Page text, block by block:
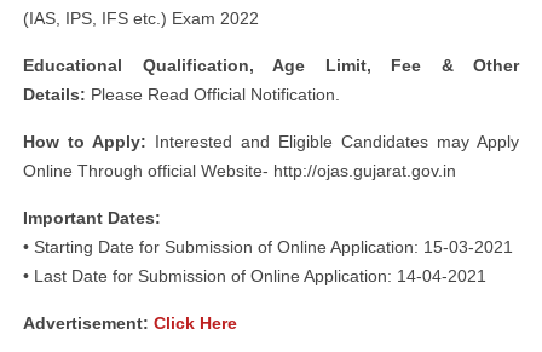
(IAS, IPS, IFS etc.) Exam 2022
Educational Qualification, Age Limit, Fee & Other
Details: Please Read Official Notification.
How to Apply: Interested and Eligible Candidates may Apply
Online Through official Website- http://ojas.gujarat.gov.in
Important Dates:
• Starting Date for Submission of Online Application: 15-03-2021
• Last Date for Submission of Online Application: 14-04-2021
Advertisement: Click Here